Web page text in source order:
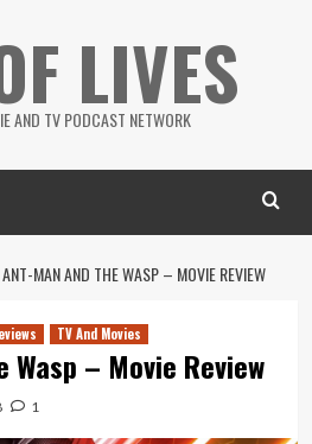
LIVES
AND TV PODCAST NETWORK
ANT-MAN AND THE WASP – MOVIE REVIEW
TV And Movies
– Movie Review
1